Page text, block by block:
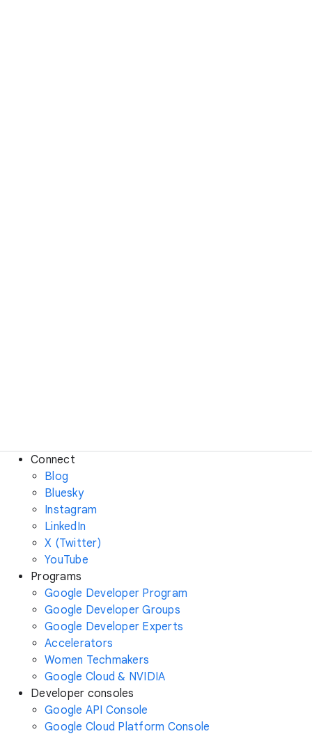
Connect
Blog
Bluesky
Instagram
LinkedIn
X (Twitter)
YouTube
Programs
Google Developer Program
Google Developer Groups
Google Developer Experts
Accelerators
Women Techmakers
Google Cloud & NVIDIA
Developer consoles
Google API Console
Google Cloud Platform Console